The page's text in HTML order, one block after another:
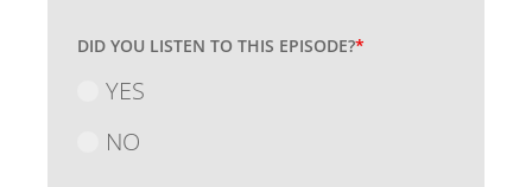
DID YOU LISTEN TO THIS EPISODE?*
YES
NO